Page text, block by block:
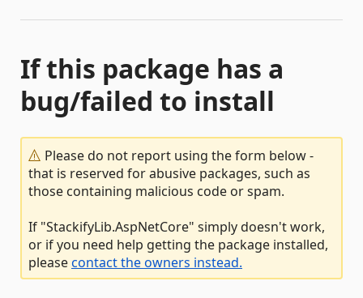
If this package has a
bug/failed to install
Please do not report using the form below -
that is reserved for abusive packages, such as
those containing malicious code or spam.
If "StackifyLib.AspNetCore" simply doesn't work,
or if you need help getting the package installed,
pleasecontact the owners instead.